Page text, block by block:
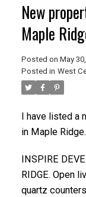
New
Maple
Posted on May
Posted in West
I have listed a
in Maple Ridge.
INSPIRE
RIDGE. Open
quartz